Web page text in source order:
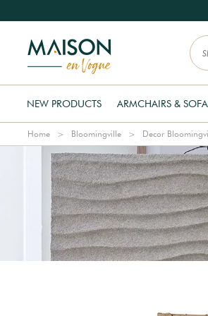
NEW PRODUCTS ARMCHAIRS &
Home Bloomingville Decor